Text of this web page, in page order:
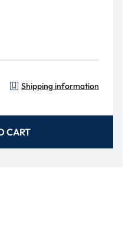
Shipping information
CART